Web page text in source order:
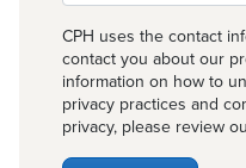
CPH uses the contact
contact you about our
information on how to
privacy practices and
privacy, please review